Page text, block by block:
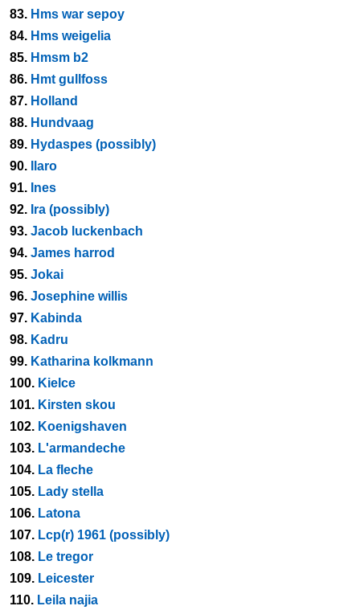
83. Hms war sepoy
84. Hms weigelia
85. Hmsm b2
86. Hmt gullfoss
87. Holland
88. Hundvaag
89. Hydaspes (possibly)
90.
Ilaro
91. Ines
92. Ira (possibly)
93. Jacob luckenbach
94. James harrod
95. Jokai
96. Josephine willis
97. Kabinda
98. Kadru
99. Katharina kolkmann
100. Kielce
101. Kirsten skou
102. Koenigshaven
103. L'armandeche
104. La fleche
105. Lady stella
106. Latona
107. Lcp(r) 1961 (possibly)
108. Le tregor
109. Leicester
110. Leila najia